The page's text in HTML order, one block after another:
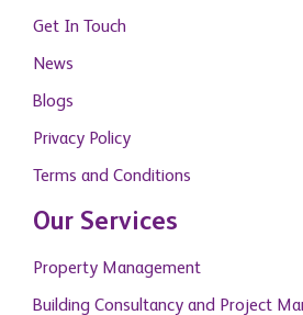
Get In Touch
News
Blogs
Privacy Policy
Terms and Conditions
Our Services
Property Management
Building Consultancy and Project